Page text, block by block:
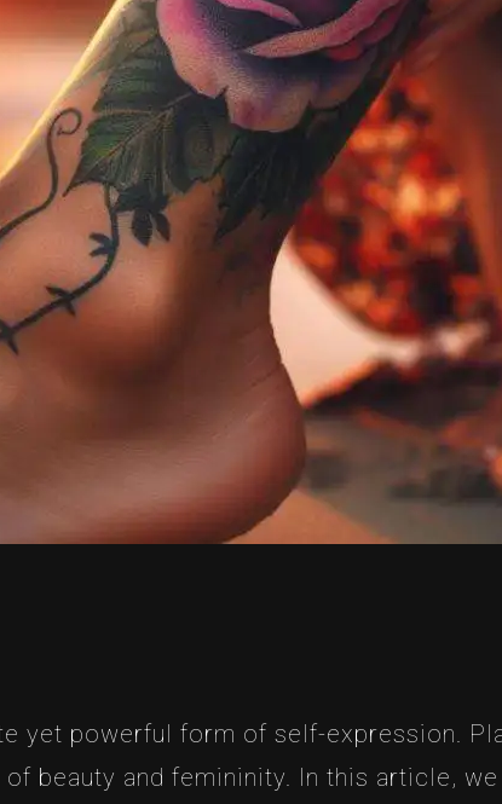
yet powerful form of self-expression.
beauty and femininity. In this article,